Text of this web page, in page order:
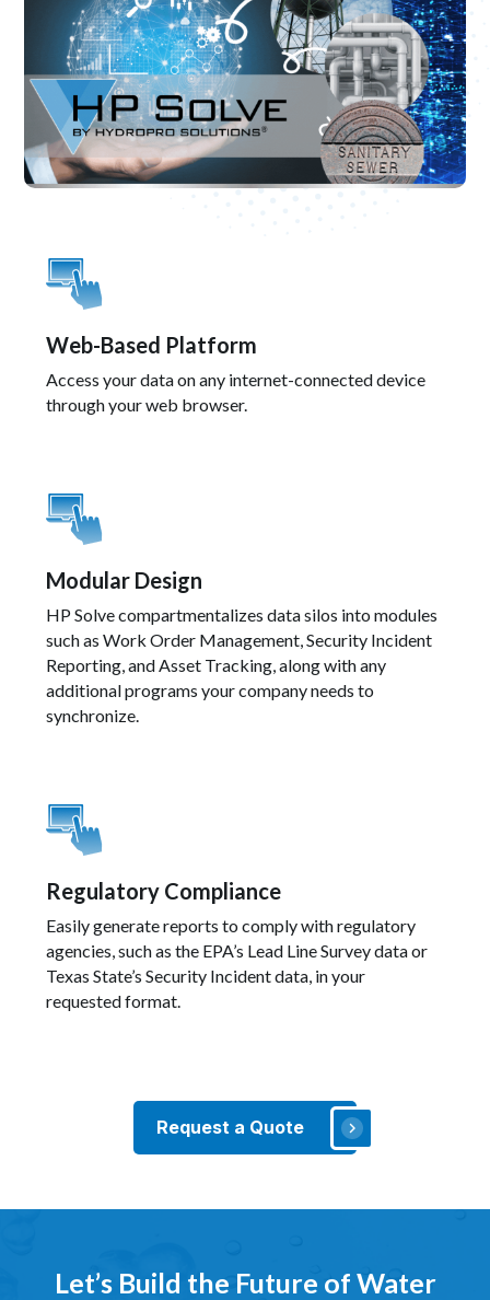
Web-Based Platform
Access your data on any internet-connected device
through your web browser.
Modular Design
HP Solve compartmentalizes data silos into modules
such as Work Order Management, Security Incident
Reporting, and Asset Tracking, along with any
additional programs your company needs to
synchronize.
Regulatory Compliance
Easily generate reports to comply with regulatory
agencies, such as the EPA’s Lead Line Survey data or
Texas State’s Security Incident data, in your
requested format.
Request a Quote
Let’s Build the Future of Water